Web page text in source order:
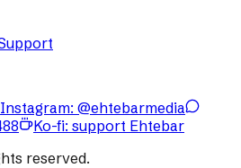
Instagram: @ehtebarmedia
Ko-fi: support Ehtebar
reserved.